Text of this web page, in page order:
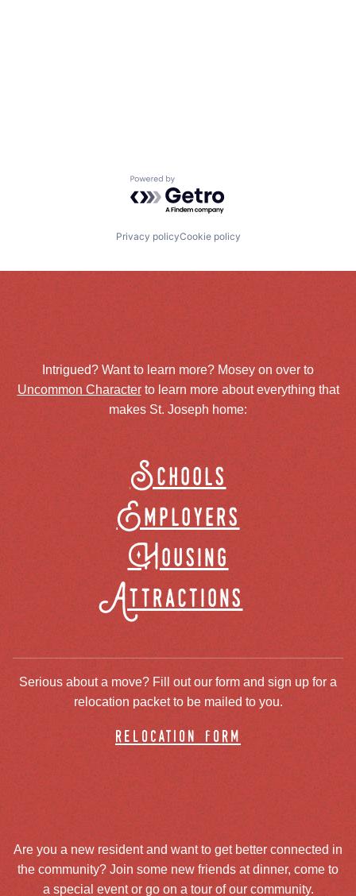
Powered by Getro.com
Privacy policyCookie policy
Intrigued? Want to learn more? Mosey on over to
Uncommon Characterto learn more about everything that
makes St. Joseph home:
Schools
Employers
Housing
Attractions
Serious about a move? Fill out our form and sign up for a
relocation packet to be mailed to you.
relocation form
Are you a new resident and want to get better connected in
the community? Join some new friends at dinner, come to
a special event or go on a tour of our community.